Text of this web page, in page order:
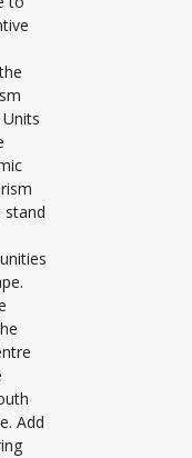
stand
Add